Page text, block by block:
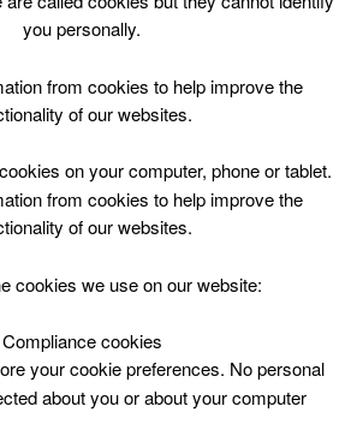
Top Menu
your search criteria. Please try
you personally.
from cookies to help improve the
of our websites.
on your computer, phone or tablet.
from cookies to help improve the
of our websites.
cookies we use on our website:
Compliance cookies
your cookie preferences. No personal
about you or about your computer